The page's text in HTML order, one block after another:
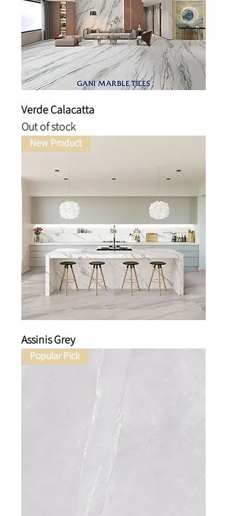
Verde Calacatta
Out of stock
New Product
Assinis Grey
Popular Pick